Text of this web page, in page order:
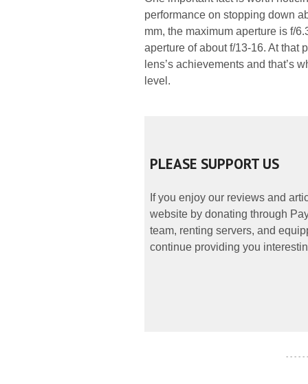
performance on stopping down
mm, the maximum aperture is f/
aperture of about f/13-16. At that
lens’s achievements and that’s
level.
PLEASE SUPPORT US
If you enjoy our reviews and
website by donating through
team, renting servers, and
continue providing you
- - - - -